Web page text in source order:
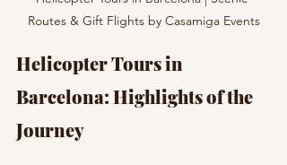
Routes & Gift Flights by Casamiga Events
Helicopter Tours in
Barcelona: Highlights of the
Journey